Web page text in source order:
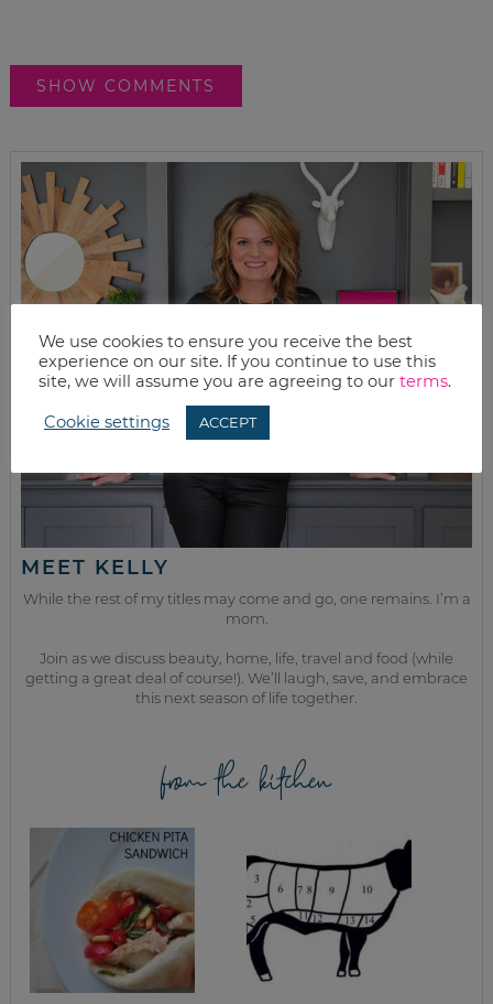
SHOW COMMENTS
MEET KELLY
While the rest of my titles may come and go, one remains. I’m a
mom.
Join as we discuss beauty, home, life, travel and food (while
getting a great deal of course!). We’ll laugh, save, and embrace
this next season of life together.
from the kitchen
We use cookies to ensure you receive the best
experience on our site. If you continue to use this
site, we will assume you are agreeing to our terms.
Cookie settings ACCEPT